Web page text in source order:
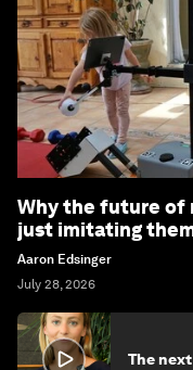
Why the future of
just imitating
Aaron Edsinger
July 28, 2026
The